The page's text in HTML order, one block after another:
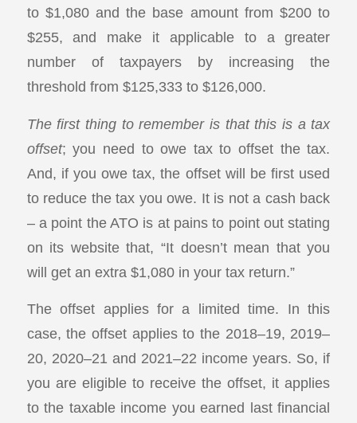
to $1,080 and the base amount from $200 to
$255, and make it applicable to a greater
number of taxpayers by increasing the
threshold from $125,333 to $126,000.
The first thing to remember is that this is a tax
offset; you need to owe tax to offset the tax.
And, if you owe tax, the offset will be first used
to reduce the tax you owe. It is not a cash back
– a point the ATO is at pains to point out stating
on its website that, “It doesn’t mean that you
will get an extra $1,080 in your tax return.”
The offset applies for a limited time. In this
case, the offset applies to the 2018–19, 2019–
20, 2020–21 and 2021–22 income years. So, if
you are eligible to receive the offset, it applies
to the taxable income you earned last financial